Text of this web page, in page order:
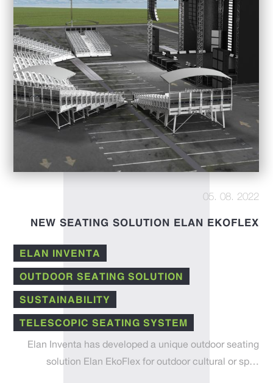
05. 08. 2022
NEW SEATING SOLUTION ELAN EKOFLEX
ELAN INVENTA
OUTDOOR SEATING SOLUTION
SUSTAINABILITY
TELESCOPIC SEATING SYSTEM
Elan Inventa has developed a unique outdoor seating
solution Elan EkoFlex for outdoor cultural or sp…